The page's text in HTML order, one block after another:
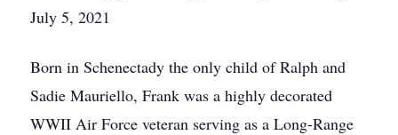
July 5, 2021
Born in Schenectady the only child of Ralph and
Sadie Mauriello, Frank was a highly decorated
WWII Air Force veteran serving as a Long-Range